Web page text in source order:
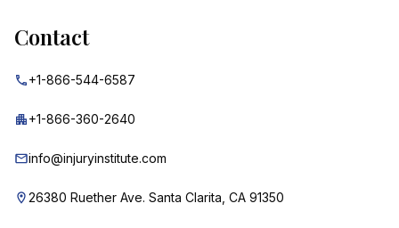
Contact
+1-866-544-6587
+1-866-360-2640
info@injuryinstitute.com
26380 Ruether Ave. Santa Clarita, CA 91350